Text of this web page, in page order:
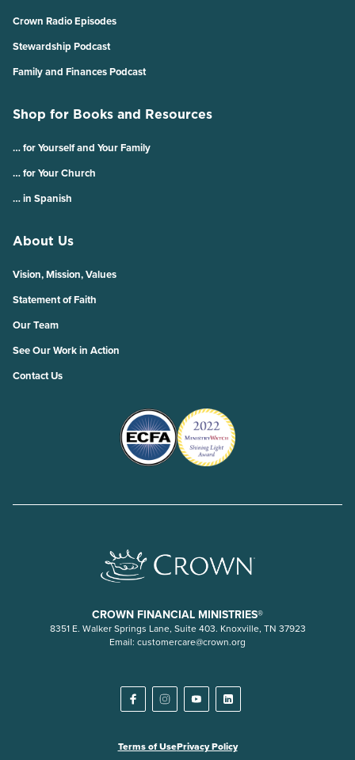
Crown Radio Episodes
Stewardship Podcast
Family and Finances Podcast
Shop for Books and Resources
… for Yourself and Your Family
… for Your Church
… in Spanish
About Us
Vision, Mission, Values
Statement of Faith
Our Team
See Our Work in Action
Contact Us
CROWN FINANCIAL MINISTRIES®
8351 E. Walker Springs Lane, Suite 403. Knoxville, TN 37923
Email: customercare@crown.org
Terms of UsePrivacy Policy